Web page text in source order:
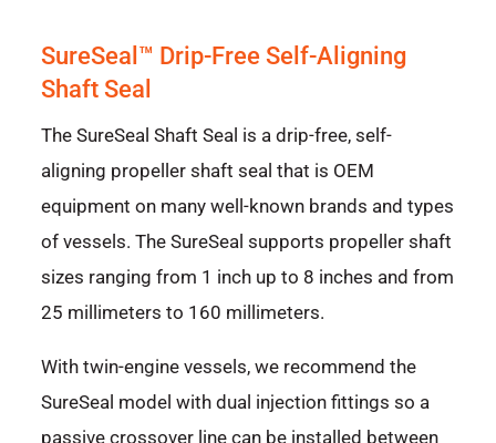
SureSeal™ Drip-Free Self-Aligning
Shaft Seal
The SureSeal Shaft Seal is a drip-free, self-
aligning propeller shaft seal that is OEM
equipment on many well-known brands and types
of vessels. The SureSeal supports propeller shaft
sizes ranging from 1 inch up to 8 inches and from
25 millimeters to 160 millimeters.
With twin-engine vessels, we recommend the
SureSeal model with dual injection fittings so a
passive crossover line can be installed between